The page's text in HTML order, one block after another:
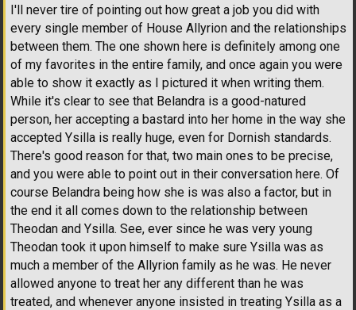
I'll never tire of pointing out how great a job you did with
every single member of House Allyrion and the relationships
between them. The one shown here is definitely among one
of my favorites in the entire family, and once again you were
able to show it exactly as I pictured it when writing them.
While it's clear to see that Belandra is a good-natured
person, her accepting a bastard into her home in the way she
accepted Ysilla is really huge, even for Dornish standards.
There's good reason for that, two main ones to be precise,
and you were able to point out in their conversation here. Of
course Belandra being how she is was also a factor, but in
the end it all comes down to the relationship between
Theodan and Ysilla. See, ever since he was very young
Theodan took it upon himself to make sure Ysilla was as
much a member of the Allyrion family as he was. He never
allowed anyone to treat her any different than he was
treated, and whenever anyone insisted in treating Ysilla as a